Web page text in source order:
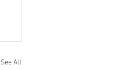
See All